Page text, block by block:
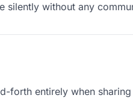
silently without any
forth entirely when